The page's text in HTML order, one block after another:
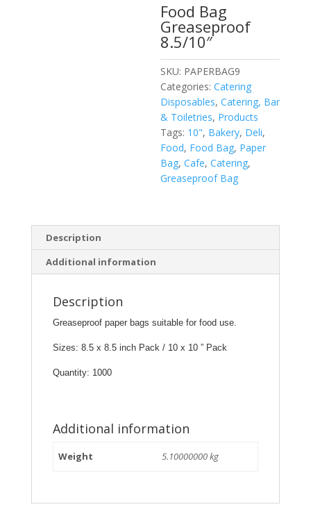
Food Bag
Greaseproof
8.5/10″
SKU: PAPERBAG9
Categories:Catering
Disposables,Catering, Bar
& Toiletries, Products
Tags: 10", Bakery, Deli,
Food, Food Bag, Paper
Bag,Cafe,Catering,
Greaseproof Bag
Description
Additional information
Description
Greaseproof paper bags suitable for food use.
Sizes: 8.5 x 8.5 inch Pack / 10 x 10 ” Pack
Quantity: 1000
Additional information
Weight 5.10000000 kg